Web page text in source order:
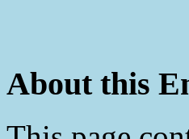
About this